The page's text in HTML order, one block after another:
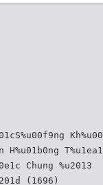
Kh%u00
T%u1ea1
Chung %u2013